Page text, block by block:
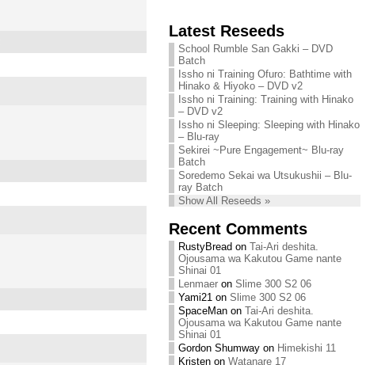
Chihiro needs
your support!
Continue reading »
We are recruiting!
Continue reading »
Latest Reseeds
School Rumble San Gakki – DVD
Batch
Issho ni Training Ofuro: Bathtime with
Hinako & Hiyoko – DVD v2
Issho ni Training: Training with Hinako
– DVD v2
Issho ni Sleeping: Sleeping with Hinako
– Blu-ray
Sekirei ~Pure Engagement~ Blu-ray
Batch
Soredemo Sekai wa Utsukushii – Blu-
ray Batch
Show All Reseeds »
Recent Comments
RustyBread on Tai-Ari deshita.
Ojousama wa Kakutou Game nante
Shinai 01
Lenmaeron Slime 300 S2 06
Yami21on Slime 300 S2 06
SpaceManon Tai-Ari deshita.
Ojousama wa Kakutou Game nante
Shinai 01
Gordon Shumwayon Himekishi 11
Kristenon Watanare 17